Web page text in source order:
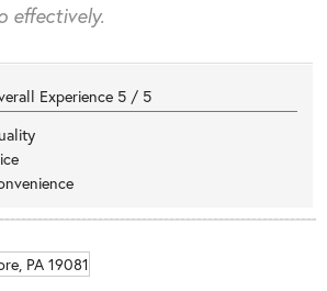
effectively.
Experience 5 / 5